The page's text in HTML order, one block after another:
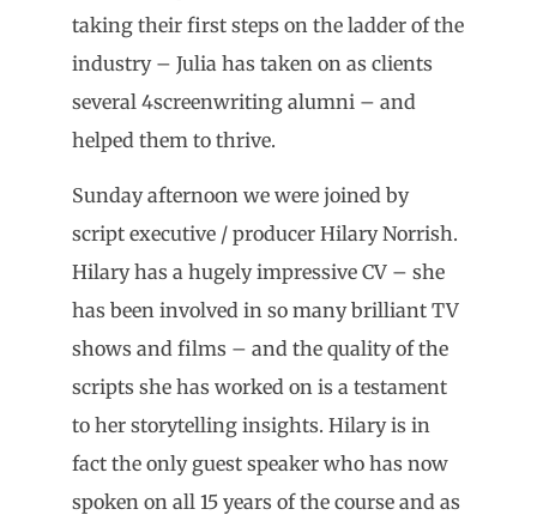
taking their first steps on the ladder of the
industry – Julia has taken on as clients
several 4screenwriting alumni – and
helped them to thrive.
Sunday afternoon we were joined by
script executive / producer Hilary Norrish.
Hilary has a hugely impressive CV – she
has been involved in so many brilliant TV
shows and films – and the quality of the
scripts she has worked on is a testament
to her storytelling insights. Hilary is in
fact the only guest speaker who has now
spoken on all 15 years of the course and as